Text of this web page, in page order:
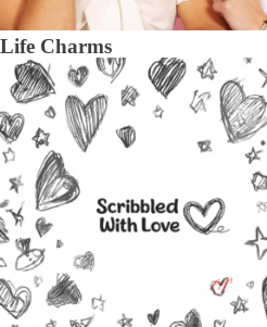
Life Charms